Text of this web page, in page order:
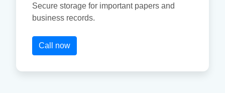
Secure storage for important papers and
business records.
Call now